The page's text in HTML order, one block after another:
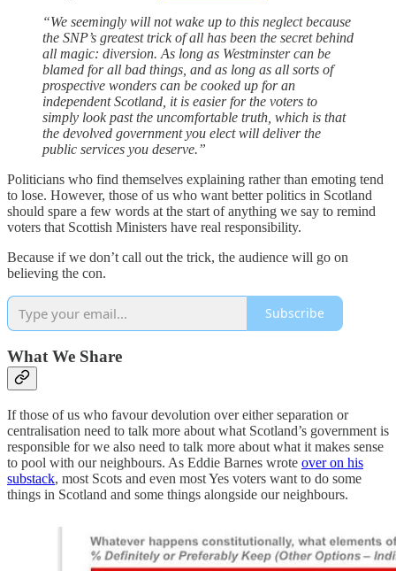
“We seemingly will not wake up to this neglect because
the SNP’s greatest trick of all has been the secret behind
all magic: diversion. As long as Westminster can be
blamed for all bad things, and as long as all sorts of
prospective wonders can be cooked up for an
independent Scotland, it is easier for the voters to
simply look past the uncomfortable truth, which is that
the devolved government you elect will deliver the
public services you deserve.”
Politicians who find themselves explaining rather than emoting tend
to lose. However, those of us who want better politics in Scotland
should spare a few words at the start of anything we say to remind
voters that Scottish Ministers have real responsibility.
Because if we don’t call out the trick, the audience will go on
believing the con.
Subscribe
What We Share
If those of us who favour devolution over either separation or
centralisation need to talk more about what Scotland’s government is
responsible for we also need to talk more about what it makes sense
to pool with our neighbours. As Eddie Barnes wrote over on his
substack, most Scots and even most Yes voters want to do some
things in Scotland and some things alongside our neighbours.